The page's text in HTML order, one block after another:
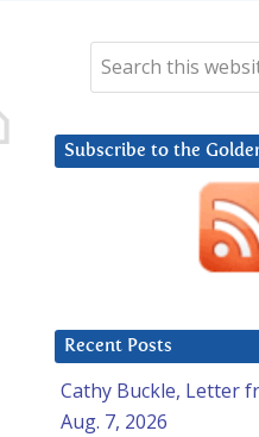
Subscribe to the
Recent Posts
Cathy Buckle, Letter
Aug. 7, 2026